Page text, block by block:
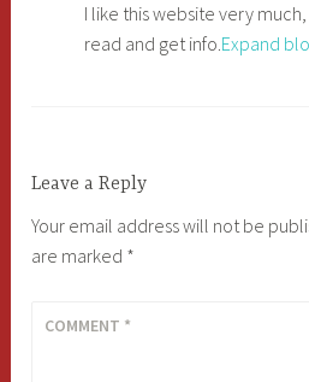
I like this website very
read and get info.Expand
Leave a Reply
Your email address will not be
are marked *
COMMENT *